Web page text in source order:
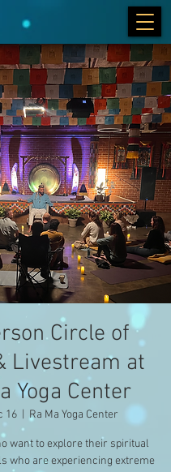
Circle of
Livestream at
Yoga Center
16 Ra Ma Yoga Center
want to explore their spiritual
who are experiencing extreme